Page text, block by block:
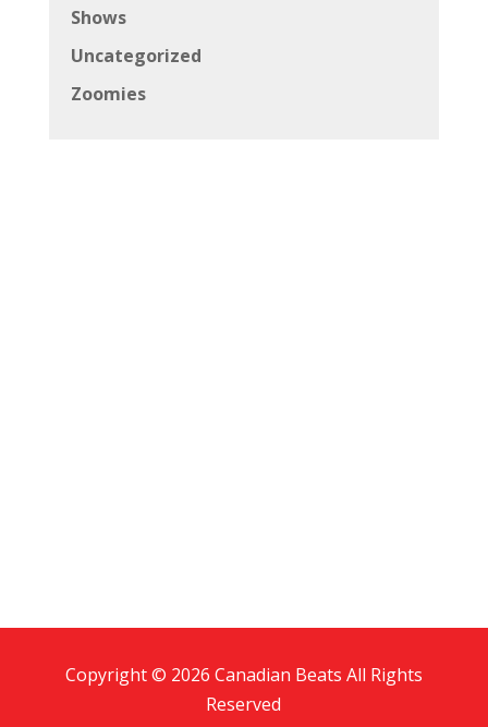
Shows
Uncategorized
Zoomies
Copyright © 2026 Canadian Beats All Rights
Reserved